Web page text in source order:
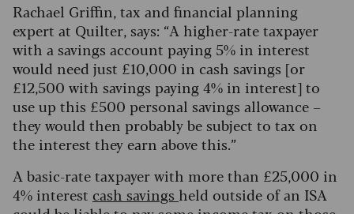
Rachael Griffin, tax and financial planning
expert at Quilter, says: “A higher-rate taxpayer
with a savings account paying 5% in interest
would need just £10,000 in cash savings [or
£12,500 with savings paying 4% in interest] to
use up this £500 personal savings allowance –
they would then probably be subject to tax on
the interest they earn above this.”
A basic-rate taxpayer with more than £25,000 in
4% interest cash savings held outside of an ISA